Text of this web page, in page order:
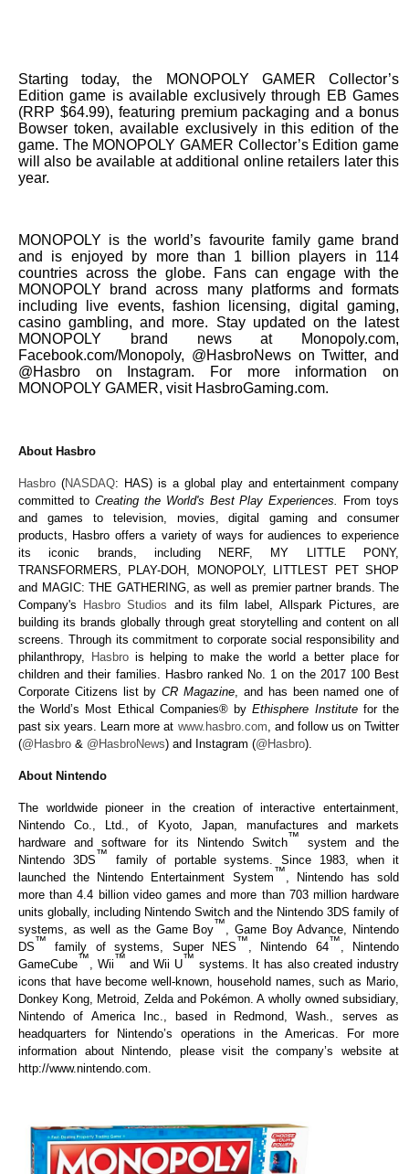
Starting today, the MONOPOLY GAMER Collector’s
Edition game is available exclusively through EB Games
(RRP $64.99), featuring premium packaging and a bonus
Bowser token, available exclusively in this edition of the
game. The MONOPOLY GAMER Collector’s Edition game
will also be available at additional online retailers later this
year.
MONOPOLY is the world’s favourite family game brand
and is enjoyed by more than 1 billion players in 114
countries across the globe. Fans can engage with the
MONOPOLY brand across many platforms and formats
including live events, fashion licensing, digital gaming,
casino gambling, and more. Stay updated on the latest
MONOPOLY brand news at Monopoly.com,
Facebook.com/Monopoly, @HasbroNews on Twitter, and
@Hasbro on Instagram. For more information on
MONOPOLY GAMER, visit HasbroGaming.com.
About Hasbro
Hasbro (NASDAQ: HAS) is a global play and entertainment company
committed to Creating the World's Best Play Experiences.
From toys
and games to television, movies, digital gaming and consumer
products, Hasbro offers a variety of ways for audiences to experience
its iconic brands, including
N ERF, MY LITTLE PONY,
TRANSFORMERS, PLAY-DOH, MONOPOLY, LITTLEST PET SHOP
and MAGIC: THE GATHERING, as well as premier partner brands. The
Company's
Hasbro Studios and its film label, Allspark Pictures, are
building its brands globally through great storytelling and content on all
screens. Through its commitment to corporate social responsibility and
philanthropy,
Hasbro is helping to make the world a better place for
children and their families. Hasbro ranked No. 1 on the 2017 100 Best
Corporate Citizens list byCR Magazine , and has been named one of
the World’s Most Ethical Companies® byEthisphere Institutefor the
past six years. Learn more at www.hasbro.com , and follow us on Twitter
(@Hasbro & @HasbroNews) and Instagram (@Hasbro).
About Nintendo
The worldwide pioneer in the creation of interactive entertainment,
Nintendo Co., Ltd., of Kyoto, Japan, manufactures and markets
hardware and software for its Nintendo Switch™ system and the
Nintendo 3DS™ family of portable systems. Since 1983, when it
launched the Nintendo Entertainment System™ , Nintendo has sold
more than 4.4 billion video games and more than 703 million hardware
units globally, including Nintendo Switch and the Nintendo 3DS family of
systems, as well as the Game Boy™ , Game Boy Advance, Nintendo
DS™ family of systems, Super NES™ , Nintendo 64™ , Nintendo
GameCube™ , Wii™ and Wii U™ systems. It has also created industry
icons that have become well-known, household names, such as Mario,
Donkey Kong, Metroid, Zelda and Pokémon. A wholly owned subsidiary,
Nintendo of America Inc., based in Redmond, Wash., serves as
headquarters for Nintendo’s operations in the Americas. For more
information about Nintendo, please visit the company’s website at
http://www.nintendo.com.